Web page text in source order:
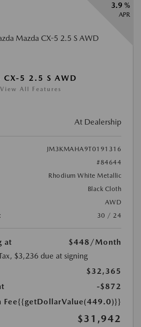
3.9 %
APR
5 2.5 S AWD
View All Features
At Dealership
JM3KMAHA9T0191316
#84644
Rhodium White Metallic
Black Cloth
AWD
30 / 24
at $448 /Month
$3,236 due at signing
$32,365
-$872
{{getDollarValue(449.0)}}
$31,942